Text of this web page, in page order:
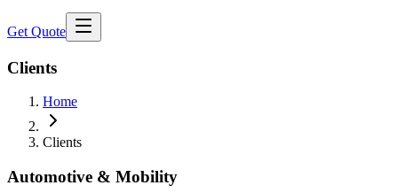
Get Quote
Clients
Home
Clients
Automotive & Mobility